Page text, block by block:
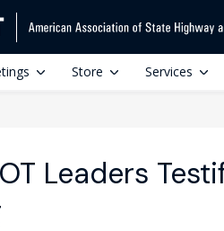
Store Services
Leaders